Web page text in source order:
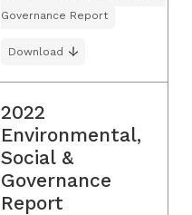
Governance Report
Download
2022
Environmental,
Social &
Governance
Report